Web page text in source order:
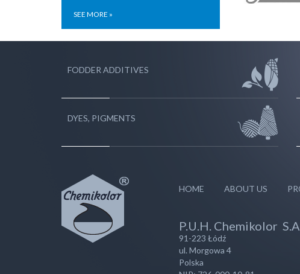
SEE MORE »
FODDER ADDITIVES
DYES, PIGMENTS
HOME ABOUT US
P.U.H. Chemikolor
91-223 Łódź
ul. Morgowa 4
Polska